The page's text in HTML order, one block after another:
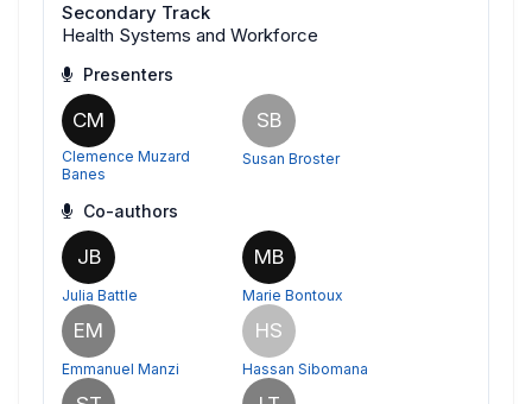
Secondary Track
Health Systems and Workforce
Presenters
CM
Clemence Muzard
Banes
SB
Susan Broster
Co-authors
JB
Julia Battle
MB
Marie Bontoux
EM
Emmanuel Manzi
HS
Hassan Sibomana